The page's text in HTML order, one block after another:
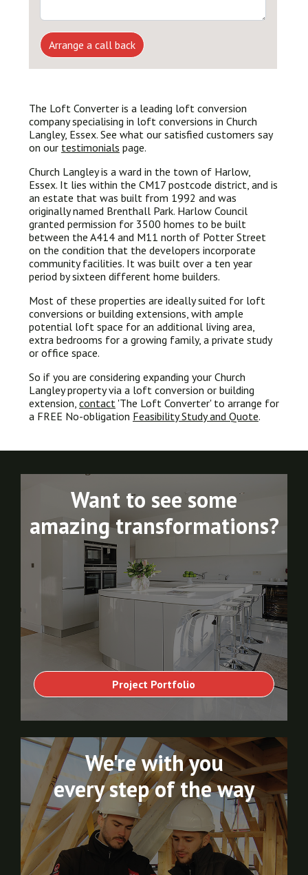
Arrange a call back
The Loft Converter is a leading loft conversion
company specialising in loft conversions in Church
Langley, Essex. See what our satisfied customers say
on our testimonials page.
Church Langley is a ward in the town of Harlow,
Essex. It lies within the CM17 postcode district, and is
an estate that was built from 1992 and was
originally named Brenthall Park. Harlow Council
granted permission for 3500 homes to be built
between the A414 and M11 north of Potter Street
on the condition that the developers incorporate
community facilities. It was built over a ten year
period by sixteen different home builders.
Most of these properties are ideally suited for loft
conversions or building extensions, with ample
potential loft space for an additional living area,
extra bedrooms for a growing family, a private study
or office space.
So if you are considering expanding your Church
Langley property via a loft conversion or building
extension, contact 'The Loft Converter' to arrange for
a FREE No-obligation Feasibility Study and Quote.
Project Portfolio
Want to see some
amazing transformations?
We're with you
every step of the way